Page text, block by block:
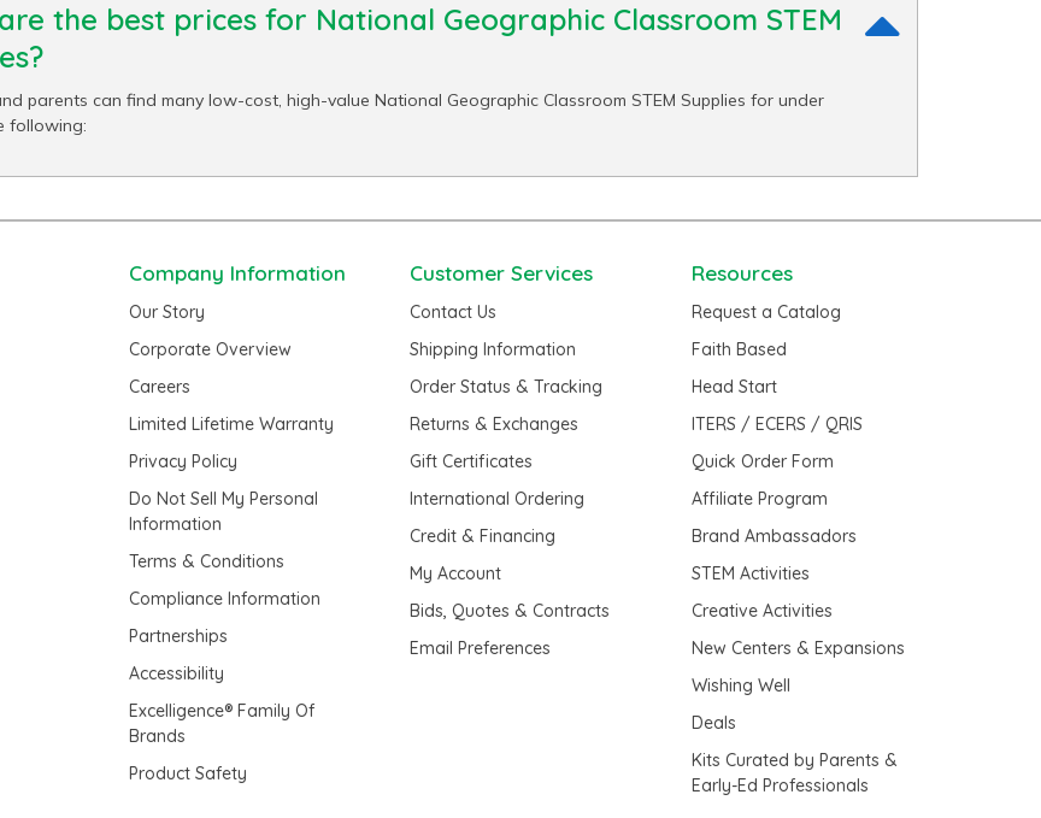
the best prices for National Geographic Classroom STEM
parents can find many low-cost, high-value National Geographic Classroom STEM Supplies for under
following:
Company Information
Our Story
Corporate Overview
Careers
Limited Lifetime Warranty
Privacy Policy
Do Not Sell My Personal
Information
Terms & Conditions
Compliance Information
Partnerships
Accessibility
Excelligence® Family Of
Brands
Product Safety
Customer Services
Contact Us
Shipping Information
Order Status & Tracking
Returns & Exchanges
Gift Certificates
International Ordering
Credit & Financing
My Account
Bids, Quotes & Contracts
Email Preferences
Resources
Request a Catalog
Faith Based
Head Start
ITERS / ECERS / QRIS
Quick Order Form
Affiliate Program
Brand Ambassadors
STEM Activities
Creative Activities
New Centers & Expansions
Wishing Well
Deals
Kits Curated by Parents &
Early-Ed Professionals